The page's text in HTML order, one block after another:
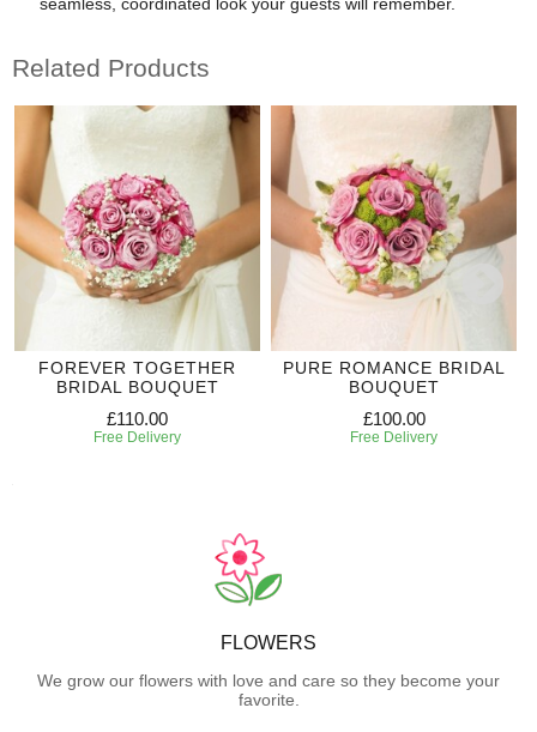
Related Products
FOREVER TOGETHER
BRIDAL BOUQUET
£110.00
Free Delivery
PURE ROMANCE BRIDAL
BOUQUET
£100.00
Free Delivery
FLOWERS
We grow our flowers with love and care so they become your
favorite.